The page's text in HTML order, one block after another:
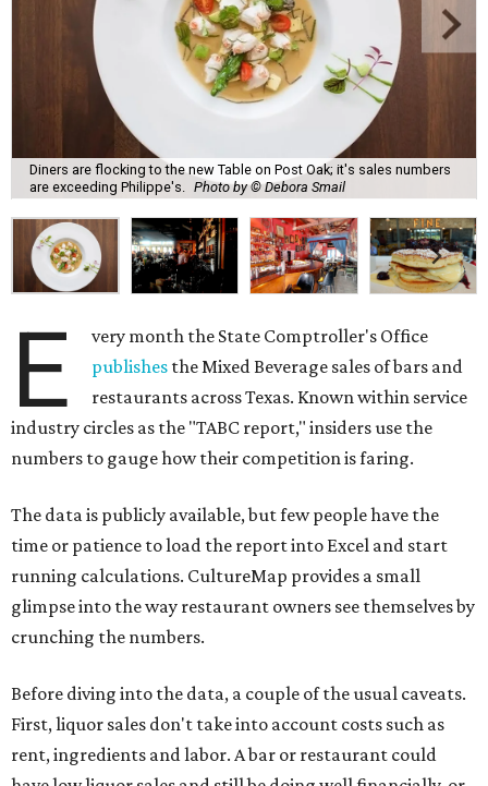
Diners are flocking to the new Table on Post Oak; it's sales numbers
are exceeding Philippe's.
Photo by © Debora Smail
E
very month the State Comptroller's Office
publishes the Mixed Beverage sales of bars and
restaurants across Texas. Known within service
industry circles as the "TABC report," insiders use the
numbers to gauge how their competition is faring.
The data is publicly available, but few people have the
time or patience to load the report into Excel and start
running calculations. CultureMap provides a small
glimpse into the way restaurant owners see themselves by
crunching the numbers.
Before diving into the data, a couple of the usual caveats.
First, liquor sales don't take into account costs such as
rent, ingredients and labor. A bar or restaurant could